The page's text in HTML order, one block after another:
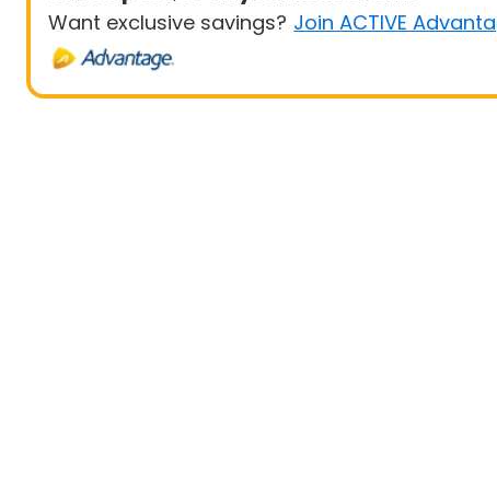
Want exclusive savings? Join ACTIVE